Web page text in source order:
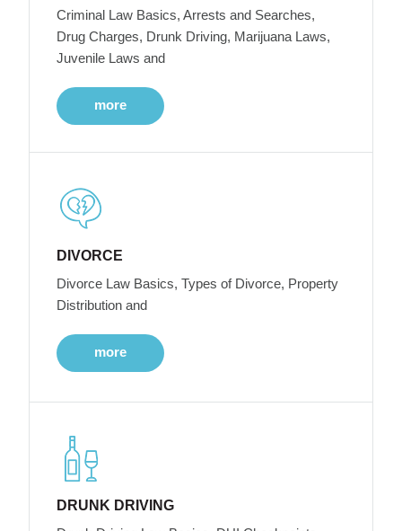
Criminal Law Basics, Arrests and Searches,
Drug Charges, Drunk Driving, Marijuana Laws,
Juvenile Laws and
more
DIVORCE
Divorce Law Basics, Types of Divorce, Property
Distribution and
more
DRUNK DRIVING